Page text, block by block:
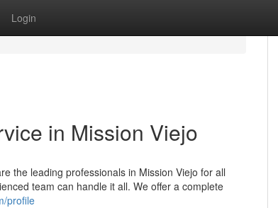
Login
in Mission Viejo
the leading professionals in Mission Viejo for all
team can handle it all. We offer a complete
profile